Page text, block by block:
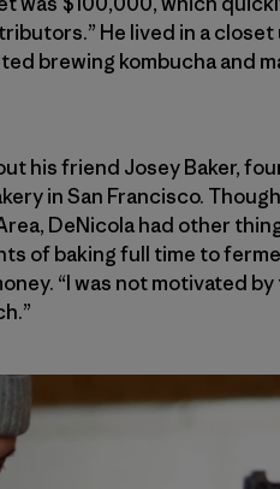
He lived in a
brewing kombucha and
his friend Josey Baker,
in San Francisco.
DeNicola had other
of baking full time to
“I was not motivated by